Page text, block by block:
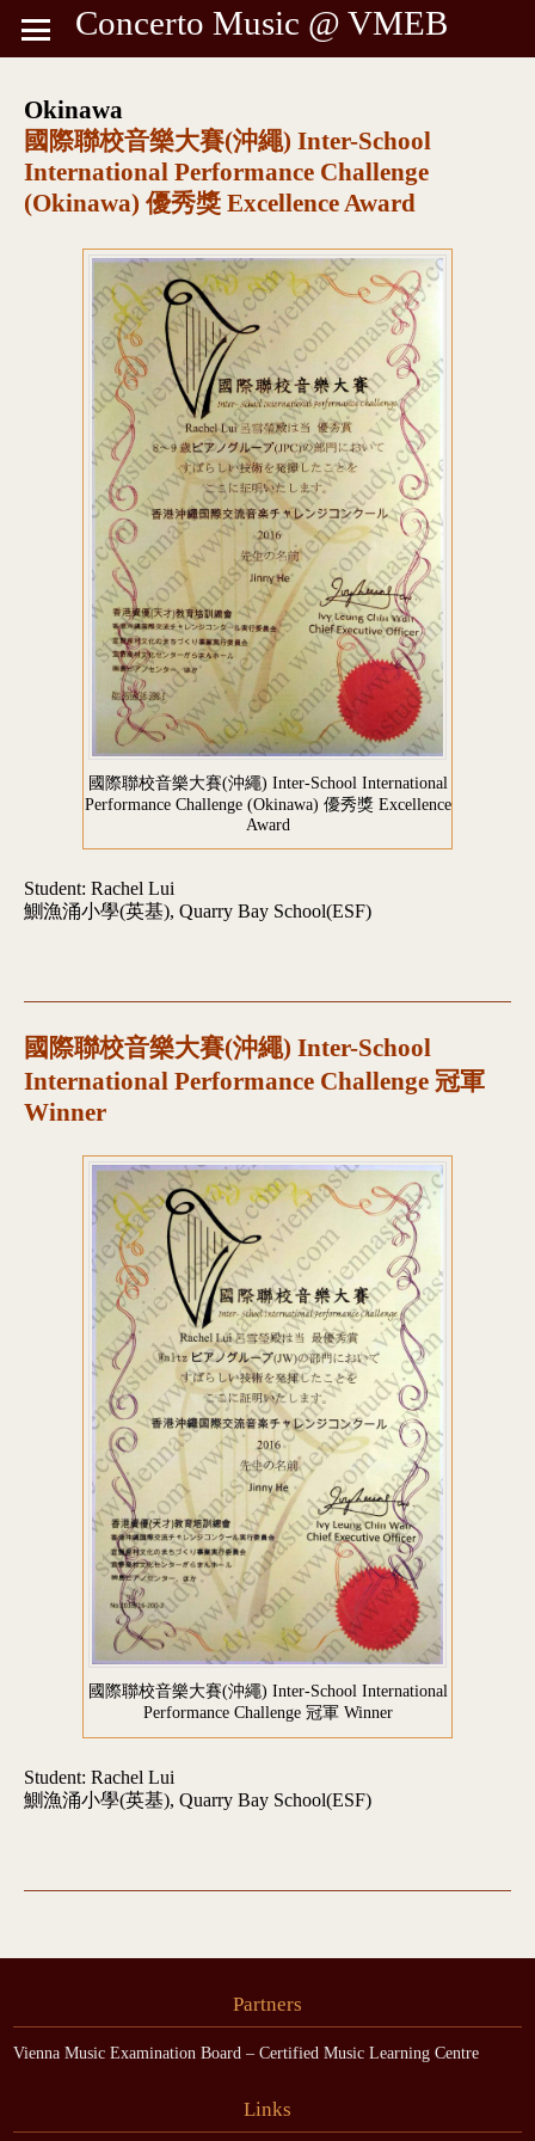
Concerto Music @ VMEB
Okinawa
國際聯校音樂大賽(沖繩) Inter-School
International Performance Challenge
(Okinawa) 優秀獎 Excellence Award
國際聯校音樂大賽(沖繩) Inter-School International
Performance Challenge (Okinawa) 優秀獎 Excellence
Award
Student: Rachel Lui
鰂漁涌小學(英基), Quarry Bay School(ESF)
國際聯校音樂大賽(沖繩) Inter-School
International Performance Challenge 冠軍
Winner
國際聯校音樂大賽(沖繩) Inter-School International
Performance Challenge 冠軍 Winner
Student: Rachel Lui
鰂漁涌小學(英基), Quarry Bay School(ESF)
Partners
Vienna Music Examination Board – Certified Music Learning Centre
Links